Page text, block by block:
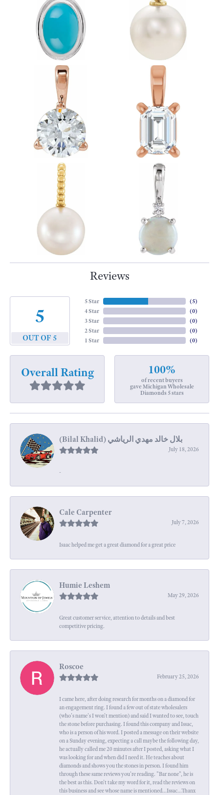
Reviews
5
OUT OF 5
5 Star
4 Star
3 Star
2 Star
1 Star
(5)
(0)
(0)
(0)
(0)
Overall Rating 100%
of recent buyers
gave Michigan Wholesale
Diamonds 5 stars
July 18, 2026
-
Cale Carpenter
July 7, 2026
Isaac helped me get a great diamond for a great price
Humie Leshem
May 29, 2026
Great customer service, attention to details and best
competitive pricing.
Roscoe
February 25, 2026
I came here, after doing research for months on a diamond for
an engagement ring. I found a few out of state wholesalers
(who's name's I won't mention) and said I wanted to see, touch
the stone before purchasing. I found this company and Issac,
who is a person of his word. I posted a message on their website
on a Sunday evening, expecting a call maybe the following day,
he actually called me 20 minutes after I posted, asking what I
was looking for and when did I need it. He teaches about
diamonds and shows you the stones in person. I found him
through these same reviews you're reading. "Bar none", he is
the best as this. Don't take my word for it, read the reviews on
this business and see whose name is mentioned...Issac...Thanx